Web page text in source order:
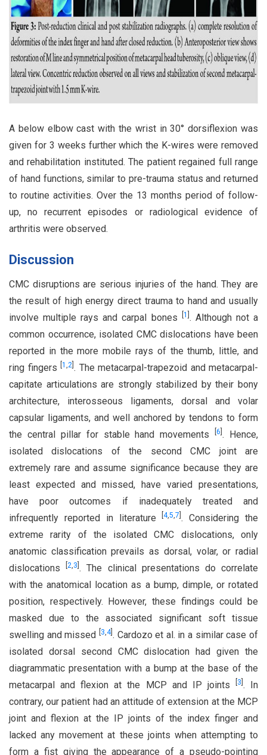
A below elbow cast with the wrist in 30° dorsiflexion was
given for 3 weeks further which the K-wires were removed
and rehabilitation instituted. The patient regained full range
of hand functions, similar to pre-trauma status and returned
to routine activities. Over the 13 months period of follow-
up, no recurrent episodes or radiological evidence of
arthritis were observed.
Discussion
CMC disruptions are serious injuries of the hand. They are
the result of high energy direct trauma to hand and usually
involve multiple rays and carpal bones
1 . Although not a
common occurrence, isolated CMC dislocations have been
reported in the more mobile rays of the thumb, little, and
ring fingers
1 ,2 . The metacarpal-trapezoid and metacarpal-
capitate articulations are strongly stabilized by their bony
architecture, interosseous ligaments, dorsal and volar
capsular ligaments, and well anchored by tendons to form
the central pillar for stable hand movements [6 . Hence,
isolated dislocations of the second CMC joint are
extremely rare and assume significance because they are
least expected and missed, have varied presentations,
have poor outcomes if inadequately treated and
infrequently reported in literature[4,5,7 . Considering the
extreme rarity of the isolated CMC dislocations, only
anatomic classification prevails as dorsal, volar, or radial
dislocations [2,3 . The clinical presentations do correlate
with the anatomical location as a bump, dimple, or rotated
position, respectively. However, these findings could be
masked due to the associated significant soft tissue
swelling and missed
3,4]. Cardozo et al. in a similar case of
isolated dorsal second CMC dislocation had given the
diagrammatic presentation with a bump at the base of the
metacarpal and flexion at the MCP and IP joints
3 . In
contrary, our patient had an attitude of extension at the MCP
joint and flexion at the IP joints of the index finger and
lacked any movement at these joints when attempting to
form a fist giving the appearance of a pseudo-pointing